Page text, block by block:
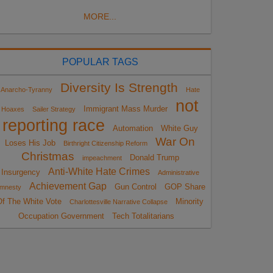
MORE...
POPULAR TAGS
Anarcho-Tyranny Diversity Is Strength Hate
Hoaxes Sailer Strategy Immigrant Mass Murder
not
reporting race
Automation
White Guy
Loses His Job
Birthright Citizenship Reform
War On
Christmas
impeachment
Donald Trump
Insurgency
Anti-White Hate Crimes
Administrative
Achievement Gap Gun Control
GOP Share
The White Vote
Charlottesville Narrative Collapse
Minority
Occupation Government
Tech Totalitarians